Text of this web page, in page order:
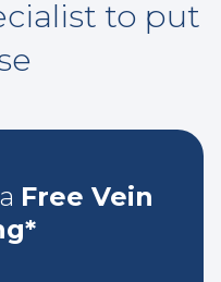
to put
Free Vein